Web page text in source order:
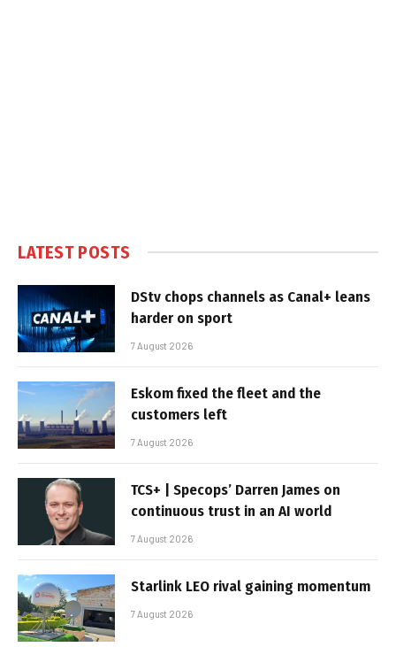
LATEST POSTS
DStv chops channels as Canal+ leans
harder on sport
7 August 2026
Eskom fixed the fleet and the
customers left
7 August 2026
TCS+ | Specops’ Darren James on
continuous trust in an AI world
7 August 2026
Starlink LEO rival gaining momentum
7 August 2026